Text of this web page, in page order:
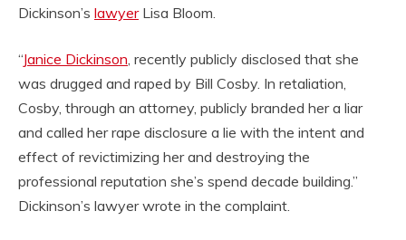
Dickinson’s lawyerLisa Bloom.
“Janice Dickinson , recently publicly disclosed that she
was drugged and raped by Bill Cosby. In retaliation,
Cosby, through an attorney, publicly branded her a liar
and called her rape disclosure a lie with the intent and
effect of revictimizing her and destroying the
professional reputation she’s spend decade building.”
Dickinson’s lawyer wrote in the complaint.